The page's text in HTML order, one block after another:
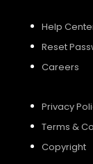
Help
Reset
Careers
Privacy
Terms &
Copyright